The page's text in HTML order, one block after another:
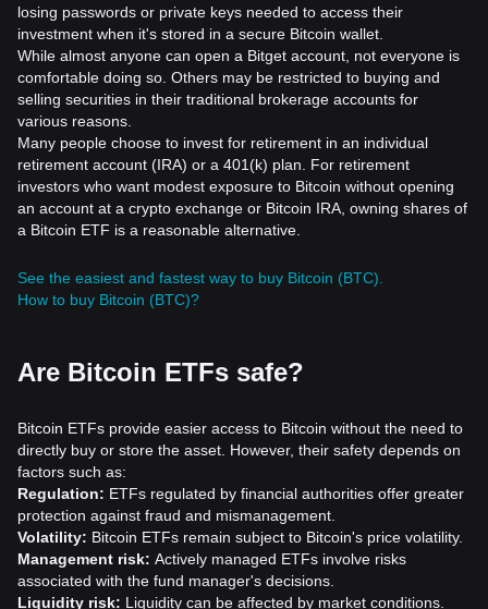
losing passwords or private keys needed to access their
investment when it's stored in a secure Bitcoin wallet.
While almost anyone can open a Bitget account, not everyone is
comfortable doing so. Others may be restricted to buying and
selling securities in their traditional brokerage accounts for
various reasons.
Many people choose to invest for retirement in an individual
retirement account (IRA) or a 401(k) plan. For retirement
investors who want modest exposure to Bitcoin without opening
an account at a crypto exchange or Bitcoin IRA, owning shares of
a Bitcoin ETF is a reasonable alternative.
See the easiest and fastest way to buy Bitcoin (BTC).
How to buy Bitcoin (BTC)?
Are Bitcoin ETFs safe?
Bitcoin ETFs provide easier access to Bitcoin without the need to
directly buy or store the asset. However, their safety depends on
factors such as:
Regulation: ETFs regulated by financial authorities offer greater
protection against fraud and mismanagement.
Volatility: Bitcoin ETFs remain subject to Bitcoin's price volatility.
Management risk: Actively managed ETFs involve risks
associated with the fund manager's decisions.
Liquidity risk: Liquidity can be affected by market conditions.